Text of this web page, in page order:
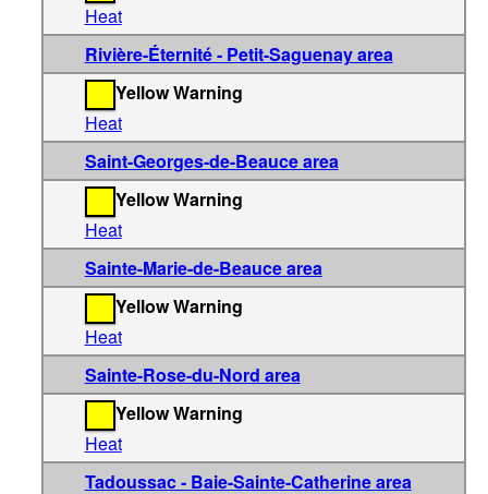
Heat
Rivière-Éternité - Petit-Saguenay area
Yellow Warning
Heat
Saint-Georges-de-Beauce area
Yellow Warning
Heat
Sainte-Marie-de-Beauce area
Yellow Warning
Heat
Sainte-Rose-du-Nord area
Yellow Warning
Heat
Tadoussac - Baie-Sainte-Catherine area